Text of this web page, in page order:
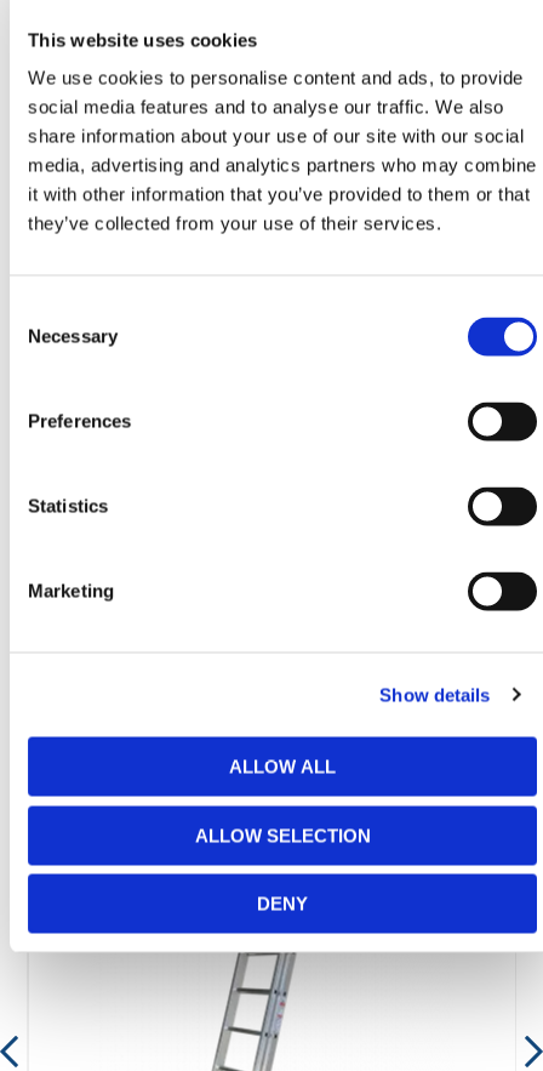
This website uses cookies
We use cookies to personalise content and ads, to provide
social media features and to analyse our traffic. We also
share information about your use of our site with our social
media, advertising and analytics partners who may combine
it with other information that you’ve provided to them or that
they’ve collected from your use of their services.
Selection
Necessary
Preferences
Statistics
Marketing
Show details
ALLOW ALL
ALLOW SELECTION
DENY
7 2.7 1.68x0.56 7.1
8 1.93x0.59 8.1
10 3.4 2.42x0.56 10.1
12 3.8 2.90x0.72
12.1
Warranty we're confident we have the right ladder for
between 8:00am & 17:00pm for help discovering our
Featured Products